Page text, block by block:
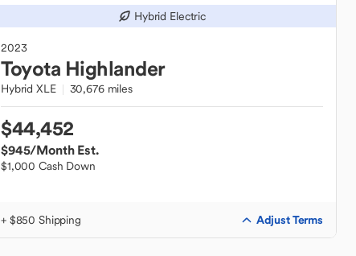
Hybrid Electric
2023
Toyota Highlander
Hybrid XLE 30,676 miles
$44,452
$945/Month Est.
$1,000 Cash Down
+ $850 Shipping Adjust Terms